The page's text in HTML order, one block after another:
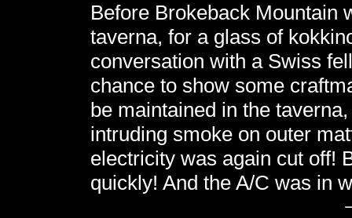
Before Brokeback Mountain
taverna, for a glass of
conversation with a Swiss
chance to show some
be maintained in the
intruding smoke on outer
electricity was again cut off!
quickly! And the A/C was in